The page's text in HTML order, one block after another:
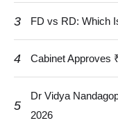
3 FD vs RD: Which
4 Cabinet Approves
5
Dr Vidya
2026